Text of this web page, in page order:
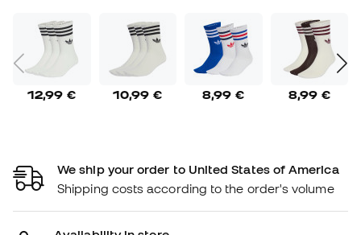
12,99 € 10,99 € 8,99 € 8,99 €
We ship your order to United States of America
Shipping costs according to the order's volume